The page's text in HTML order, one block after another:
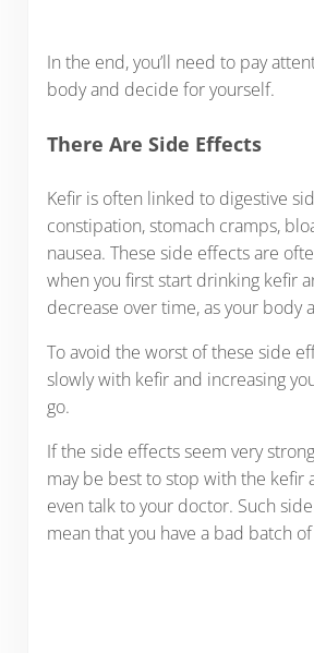
In the end, you’ll need to pay
body and decide for yourself.
There Are Side Effects
Kefir is often linked to digestive
constipation, stomach cramps,
nausea. These side effects are
when you first start drinking kefir
decrease over time, as your body
To avoid the worst of these side
slowly with kefir and increasing
go.
If the side effects seem very
may be best to stop with the kefir
even talk to your doctor. Such
mean that you have a bad batch